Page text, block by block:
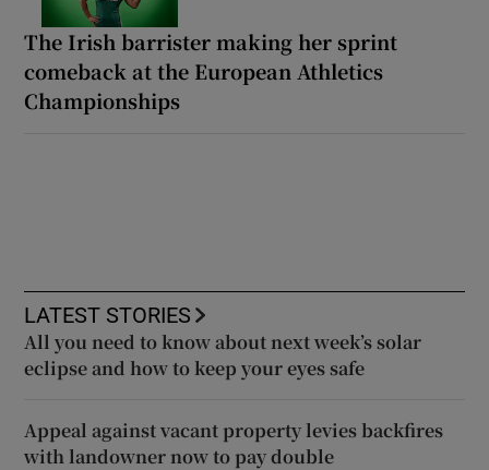
The Irish barrister making her sprint
comeback at the European Athletics
Championships
LATEST STORIES
All you need to know about next week’s solar
eclipse and how to keep your eyes safe
Appeal against vacant property levies backfires
with landowner now to pay double